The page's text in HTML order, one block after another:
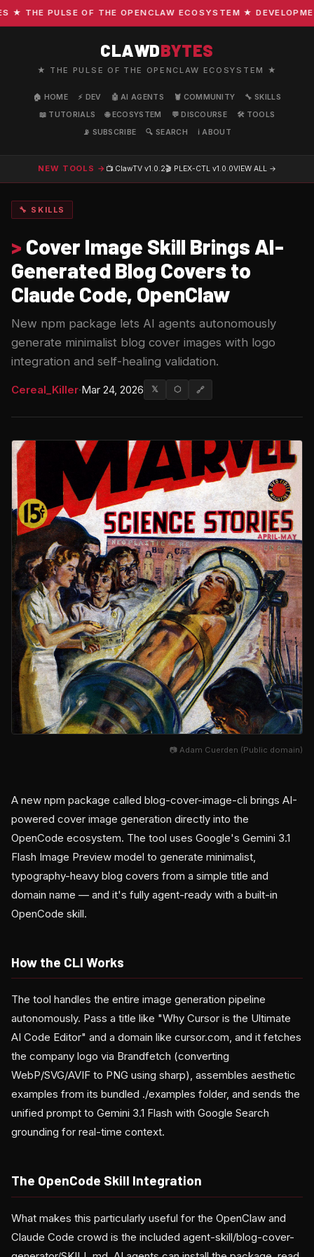
THE PULSE OF THE OPENCLAW ECOSYSTEM ★
CLAWDBYTES
★ THE PULSE OF THE OPENCLAW ECOSYSTEM ★
🏠 HOME ⚡ DEV 🤖 AI AGENTS 🦞 COMMUNITY
🔧 SKILLS
📖 TUTORIALS
🌐 ECOSYSTEM 💬 DISCOURSE
🛠️ TOOLS
📡 SUBSCRIBE
🔍 SEARCH ℹ️ ABOUT
NEW TOOLS → 📺 ClawTV v1.0.2🎬 PLEX-CTL v1.0.0VIEW ALL →
🔧 SKILLS
> Cover Image Skill Brings AI-
Generated Blog Covers to
Claude Code, OpenClaw
New npm package lets AI agents autonomously
generate minimalist blog cover images with logo
integration and self-healing validation.
Cereal_Killer·Mar 24, 2026 𝕏 ⬡ 🔗
📷 Adam Cuerden (Public domain)
A new npm package called blog-cover-image-cli brings AI-
powered cover image generation directly into the
OpenCode ecosystem. The tool uses Google's Gemini 3.1
Flash Image Preview model to generate minimalist,
typography-heavy blog covers from a simple title and
domain name — and it's fully agent-ready with a built-in
OpenCode skill.
How the CLI Works
The tool handles the entire image generation pipeline
autonomously. Pass a title like "Why Cursor is the Ultimate
AI Code Editor" and a domain like cursor.com, and it fetches
the company logo via Brandfetch (converting
WebP/SVG/AVIF to PNG using sharp), assembles aesthetic
examples from its bundled ./examples folder, and sends the
unified prompt to Gemini 3.1 Flash with Google Search
grounding for real-time context.
The OpenCode Skill Integration
What makes this particularly useful for the OpenClaw and
Claude Code crowd is the included agent-skill/blog-cover-